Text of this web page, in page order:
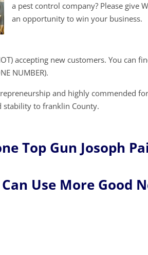
a pest control company? Please give
an opportunity to win your business.
accepting new customers. You can
NUMBER).
and highly commended
stability to franklin County.
Top Gun Josoph
Use More Good